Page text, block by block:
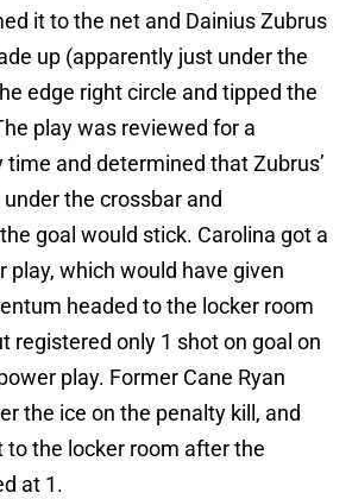
it to the net and Dainius Zubrus
up (apparently just under the
edge right circle and tipped the
play was reviewed for a
and determined that Zubrus’
the crossbar and
goal would stick. Carolina got a
play, which would have given
headed to the locker room
registered only 1 shot on goal on
play. Former Cane Ryan
the ice on the penalty kill, and
the locker room after the
at 1.